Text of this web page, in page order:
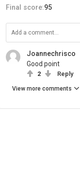
Final score:95
Joannechrisco
Good point
2 Reply
View more comments